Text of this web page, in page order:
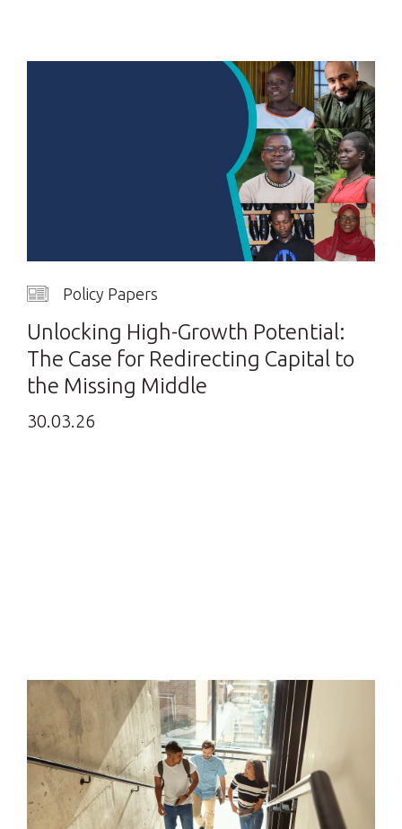
Policy Papers
Unlocking High-Growth Potential:
The Case for Redirecting Capital to
the Missing Middle
30.03.26